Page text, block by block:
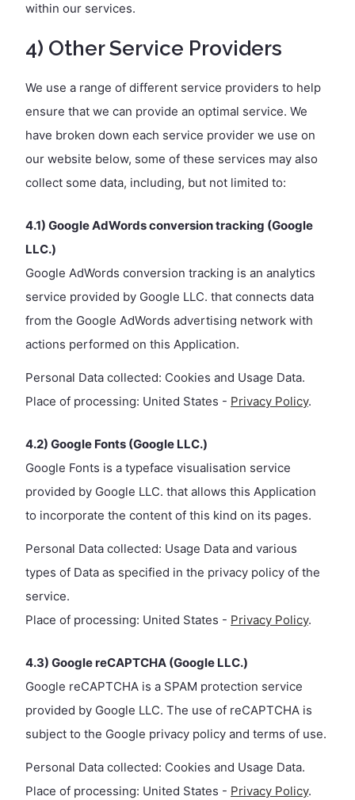
within our services.
4) Other Service Providers
We use a range of different service providers to help
ensure that we can provide an optimal service. We
have broken down each service provider we use on
our website below, some of these services may also
collect some data, including, but not limited to:
4.1) Google AdWords conversion tracking (Google
LLC.)
Google AdWords conversion tracking is an analytics
service provided by Google LLC. that connects data
from the Google AdWords advertising network with
actions performed on this Application.
Personal Data collected: Cookies and Usage Data.
Place of processing: United States - Privacy Policy.
4.2) Google Fonts (Google LLC.)
Google Fonts is a typeface visualisation service
provided by Google LLC. that allows this Application
to incorporate the content of this kind on its pages.
Personal Data collected: Usage Data and various
types of Data as specified in the privacy policy of the
service.
Place of processing: United States - Privacy Policy.
4.3) Google reCAPTCHA (Google LLC.)
Google reCAPTCHA is a SPAM protection service
provided by Google LLC. The use of reCAPTCHA is
subject to the Google privacy policy and terms of use.
Personal Data collected: Cookies and Usage Data.
Place of processing: United States - Privacy Policy.